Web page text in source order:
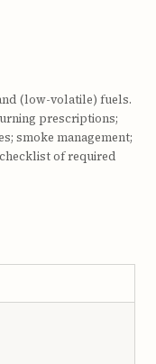
(low-volatile) fuels.
prescriptions;
smoke management;
of required